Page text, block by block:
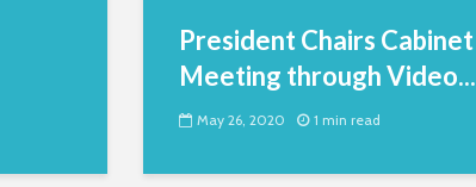
President Chairs Cabinet
Meeting through Video...
May 26, 2020 1 min read